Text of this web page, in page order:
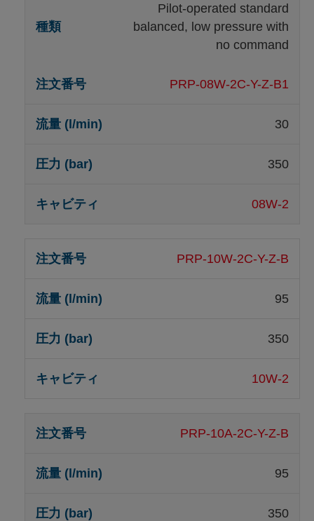
Pilot-operated standard
balanced, low pressure with
no command
PRP-08W-2C-Y-Z-B1
30
350
08W-2
PRP-10W-2C-Y-Z-B
95
350
10W-2
PRP-10A-2C-Y-Z-B
95
350